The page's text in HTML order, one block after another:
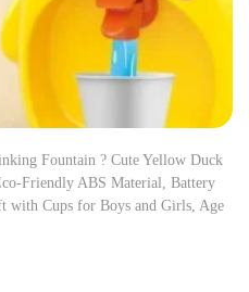
Fountain ? Cute Yellow Duck
Friendly ABS Material, Battery
with Cups for Boys and Girls, Age